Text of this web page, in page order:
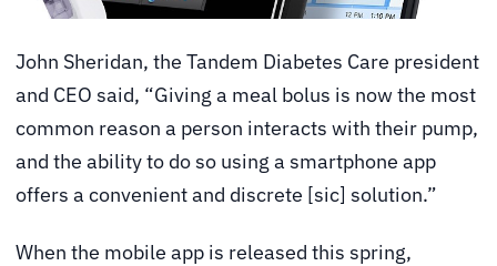
John Sheridan, the Tandem Diabetes Care president
and CEO said, “Giving a meal bolus is now the most
common reason a person interacts with their pump,
and the ability to do so using a smartphone app
offers a convenient and discrete [sic] solution.”
When the mobile app is released this spring,